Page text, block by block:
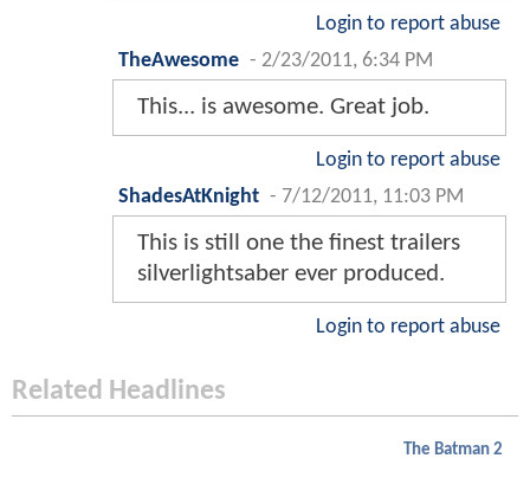
Login to report abuse
TheAwesome - 2/23/2011, 6:34 PM
This... is awesome. Great job.
Login to report abuse
ShadesAtKnight - 7/12/2011, 11:03 PM
This is still one the finest trailers
silverlightsaber ever produced.
Login to report abuse
Related Headlines
The Batman 2